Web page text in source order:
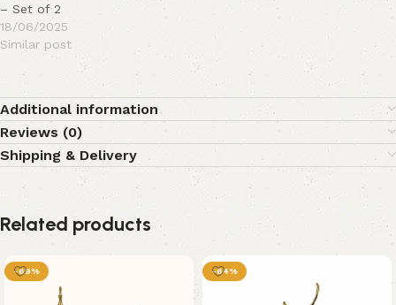
– Set of 2
18/06/2025
Similar post
Additional information
Reviews (0)
Shipping & Delivery
Related products
-69% -64%